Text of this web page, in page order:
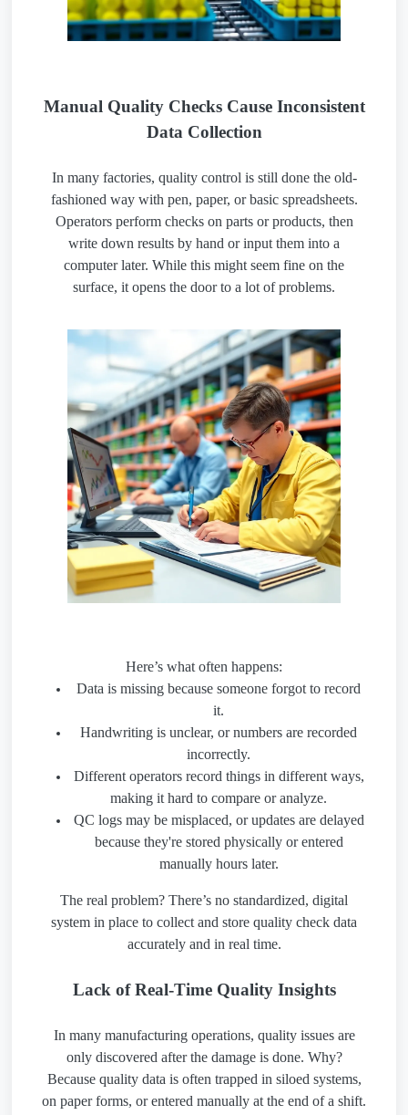
Manual Quality Checks Cause Inconsistent
Data Collection
In many factories, quality control is still done the old-
fashioned way with pen, paper, or basic spreadsheets.
Operators perform checks on parts or products, then
write down results by hand or input them into a
computer later. While this might seem fine on the
surface, it opens the door to a lot of problems.
Here’s what often happens:
Data is missing because someone forgot to record
it.
Handwriting is unclear, or numbers are recorded
incorrectly.
Different operators record things in different ways,
making it hard to compare or analyze.
QC logs may be misplaced, or updates are delayed
because they're stored physically or entered
manually hours later.
The real problem? There’s no standardized, digital
system in place to collect and store quality check data
accurately and in real time.
Lack of Real-Time Quality Insights
In many manufacturing operations, quality issues are
only discovered after the damage is done. Why?
Because quality data is often trapped in siloed systems,
on paper forms, or entered manually at the end of a shift.